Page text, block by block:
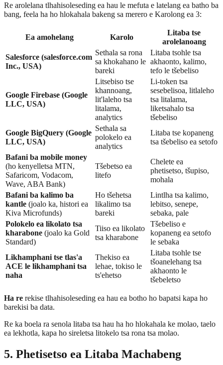
Re arolelana tlhahisoleseding ea hau le mefuta e latelang ea batho ba
bang, feela ha ho hlokahala bakeng sa merero e Karolong ea 3:
Ea amohelang Karolo
Litaba tse
arolelanoang
Salesforce (salesforce.com
Inc., USA)
Sethala sa rona
sa khokahano le
bareki
Litaba tsohle tsa
akhaonto, kalimo,
tefo le tšebeliso
Google Firebase (Google
LLC, USA)
Litsebiso tse
khannoang,
lit'laleho tsa
litalama,
analytics
Li-token tsa
sesebelisoa, litlaleho
tsa litalama,
liketsahalo tsa
tšebeliso
Google BigQuery (Google
LLC, USA)
Sethala sa
polokelo ea
analytics
Litaba tse kopaneng
tsa tšebeliso ea setofo
Bafani ba mobile money
(ho kenyelletsa MTN,
Safaricom, Vodacom,
Wave, ABA Bank)
Tšebetso ea
litefo
Chelete ea
phetisetso, tšupiso,
mohala
Bafani ba kalimo ba
kantle (joalo ka, histori ea
Kiva Microfunds)
Ho tšehetsa
likalimo tsa
bareki
Lintlha tsa kalimo,
lebitso, senepe,
sebaka, pale
Polokelo ea likolato tsa
kharabone (joalo ka Gold
Standard)
Tiiso ea likolato
tsa kharabone
Tšebeliso e
kopaneng ea setofo
le sebaka
Likhamphani tse tlas'a
ACE le likhamphani tsa
naha
Thekiso ea
lehae, tokiso le
ts'ehetso
Litaba tsohle tse
tšoanelehang tsa
akhaonto le
tšebeletso
Ha re rekise tlhahisoleseding ea hau ea botho ho bapatsi kapa ho
barekisi ba data.
Re ka boela ra senola litaba tsa hau ha ho hlokahala ke molao, taelo
ea lekhotla, kapa ho sireletsa litokelo tsa rona tsa molao.
5. Phetisetso ea Litaba Machabeng